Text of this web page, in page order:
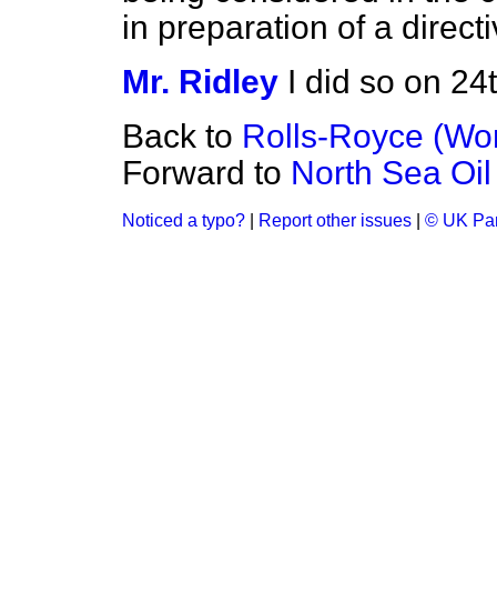
in preparation of a
Mr. Ridley I did so on
Back to Rolls-Royce
Forward to North Sea Oil
Noticed a typo? Report other issues © UK